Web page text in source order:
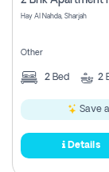
Hay Al Nahda, Sharjah
Other
2 Bed 2
Save
Details